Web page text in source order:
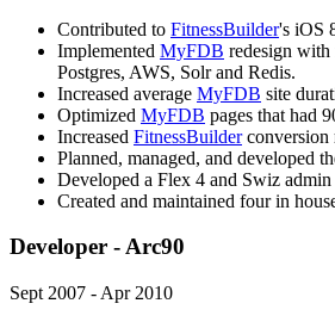
Contributed to FitnessBuilder's iOS
Implemented MyFDB redesign
Postgres, AWS, Solr and Redis.
Increased average MyFDB site
Optimized MyFDB pages that had
Increased FitnessBuilderconversion
Planned, managed, and developed
Developed a Flex 4 and Swiz
Created and maintained four in
Developer - Arc90
Sept 2007 - Apr 2010